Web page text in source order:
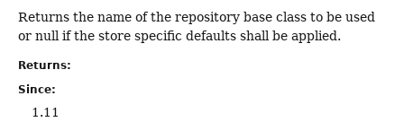
Returns the name of the repository base class to be used
or null if the store specific defaults shall be applied.
Returns:
Since:
1.11